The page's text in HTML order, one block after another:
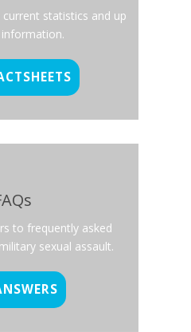
statistics and up
to frequently asked
sexual assault.